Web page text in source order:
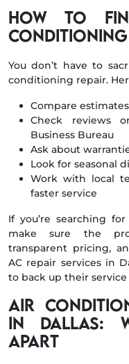
How to
Conditioning
You don’t have to
conditioning repair.
Compare
Check reviews
Business Bureau
Ask about
Look for seasonal
Work with local
faster service
If you’re searching
make sure the
transparent pricing,
AC repair services in
to back up their service
Air
in Dallas:
Apart